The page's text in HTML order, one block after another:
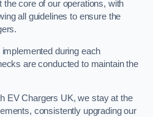
the core of our operations, with
all guidelines to ensure the
during each
are conducted to maintain the
EV Chargers UK, we stay at the
consistently upgrading our